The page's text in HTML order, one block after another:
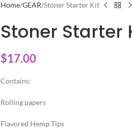
Home GEAR Stoner Starter Kit
Stoner Starter
$17.00
Contains:
Rolling papers
Flavored Hemp Tips